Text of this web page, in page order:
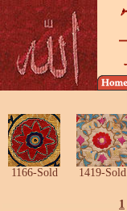
1166-Sold 1419-Sold
1